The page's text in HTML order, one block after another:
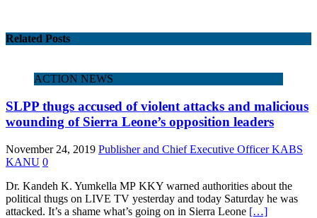
Related Posts
ACTION NEWS
SLPP thugs accused of violent attacks and malicious
wounding of Sierra Leone’s opposition leaders
November 24, 2019 Publisher and Chief Executive Officer KABS
KANU 0
Dr. Kandeh K. Yumkella MP KKY warned authorities about the
political thugs on LIVE TV yesterday and today Saturday he was
attacked. It’s a shame what’s going on in Sierra Leone […]